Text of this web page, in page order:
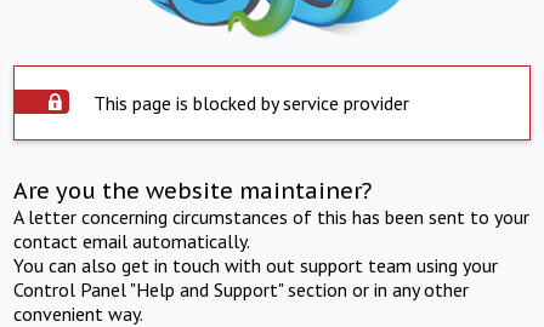
This page is blocked by service provider
Are you the website maintainer?
A letter concerning circumstances of this has been sent to your
contact email automatically.
You can also get in touch with out support team using your
Control Panel "Help and Support" section or in any other
convenient way.